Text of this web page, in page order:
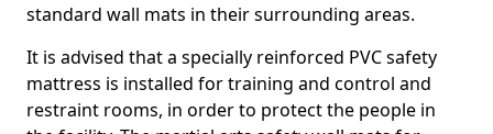
standard wall mats in their surrounding areas.
It is advised that a specially reinforced PVC safety
mattress is installed for training and control and
restraint rooms, in order to protect the people in